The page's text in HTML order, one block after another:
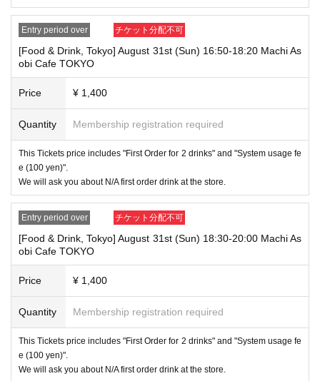
・ [Food and drink] For customers who reserve Tickets
Even if you are late, we will let you know if it is within the usage time, b
ut if you arrive more than 15 minutes after the start time within the usag
e time, we will not accept food and dessert orders other than those pre-
paid. Also, if you arrive more than one hour after the start time within th
e usage time, in addition to the above, we will not accept drink orders or
more, depending on the congestion of the store, we may refuse to sell
merchandise, so please understand.
・ [Product sales] For customers who reserve Tickets
f the event, you will only be given the pre-paid drinks and novelties and
will not be able to purchase any merchandise.
・If you have 1 sheet Food & Drink ticket and 1 sheet Merchandise tick
et that overlap for even a minute, you will be guided to either use both t
he Food & Drink and Merchandise tickets, or use just either the Food &
Drink or Merchandise ticket.
If you select "Use both [Food & Drink] and [Merchandise] tickets," you
reserve [Food & Drink] tickets" and "To customers who reserve [Mercha
ndise] tickets," so we ask for your understanding in that we may not be
able to provide you with the service you desire.
te stores or not.
・If two food and drink tickets or merchandise tickets overlap by even 1
minute, you will not be able to use both tickets. You will only be able to
Entry period over チケット分配不可
[Food & Drink, Tokyo] August 31st (Sun) 16:50-18:20 Machi As
obi Cafe TOKYO
Price ¥ 1,400
Quantity Membership registration required
This Tickets price includes "First Order for 2 drinks" and "System usage fe
e (100 yen)".
We will ask you about N/A first order drink at the store.
Entry period over チケット分配不可
[Food & Drink, Tokyo] August 31st (Sun) 18:30-20:00 Machi As
obi Cafe TOKYO
Price ¥ 1,400
Quantity Membership registration required
This Tickets price includes "First Order for 2 drinks" and "System usage fe
e (100 yen)".
We will ask you about N/A first order drink at the store.